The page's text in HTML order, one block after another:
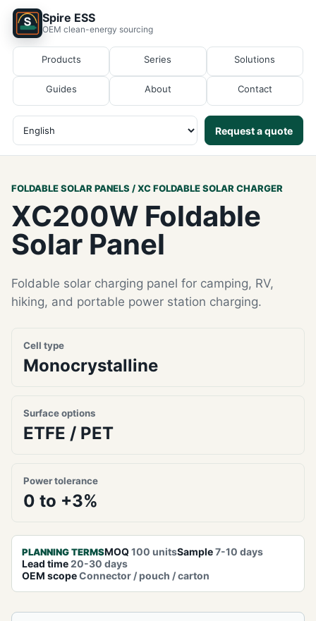
Spire ESS
OEM clean-energy sourcing
Products Series Solutions
Guides About Contact
Request a quote
FOLDABLE SOLAR PANELS / XC FOLDABLE SOLAR CHARGER
XC200W Foldable
Solar Panel
Foldable solar charging panel for camping, RV,
hiking, and portable power station charging.
Cell type
Monocrystalline
Surface options
ETFE / PET
Power tolerance
0 to +3%
PLANNING TERMSMOQ100 unitsSample7-10 days
Lead time20-30 days
OEM scopeConnector / pouch / carton